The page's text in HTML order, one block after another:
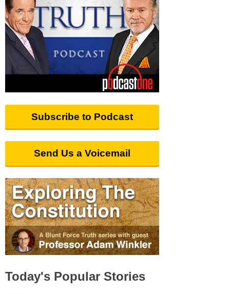
Subscribe to Podcast
Send Us a Voicemail
Today's Popular Stories